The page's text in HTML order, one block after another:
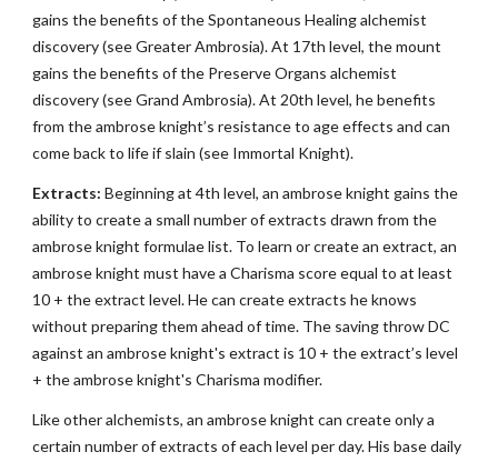
gains the benefits of the Spontaneous Healing alchemist
discovery (see Greater Ambrosia). At 17th level, the mount
gains the benefits of the Preserve Organs alchemist
discovery (see Grand Ambrosia). At 20th level, he benefits
from the ambrose knight’s resistance to age effects and can
come back to life if slain (see Immortal Knight).
Extracts: Beginning at 4th level, an ambrose knight gains the
ability to create a small number of extracts drawn from the
ambrose knight formulae list. To learn or create an extract, an
ambrose knight must have a Charisma score equal to at least
10 + the extract level. He can create extracts he knows
without preparing them ahead of time. The saving throw DC
against an ambrose knight's extract is 10 + the extract’s level
+ the ambrose knight's Charisma modifier.
Like other alchemists, an ambrose knight can create only a
certain number of extracts of each level per day. His base daily